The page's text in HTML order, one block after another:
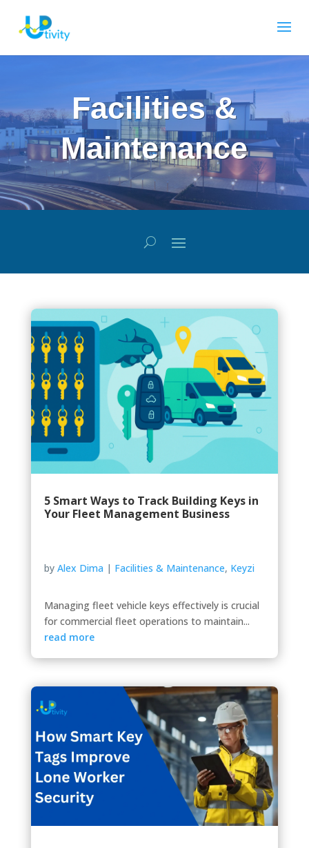
Facilities &
Maintenance
5 Smart Ways to Track Building Keys in
Your Fleet Management Business
by Alex Dima | Facilities & Maintenance, Keyzi
Managing fleet vehicle keys effectively is crucial
for commercial fleet operations to maintain...
read more